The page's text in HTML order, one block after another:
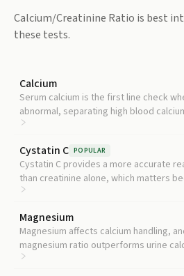
Calcium/Creatinine Ratio is best
these tests.
Calcium
Serum calcium is the first line check
abnormal, separating high blood
(hyperparathyroidism, malignancy)
Cystatin C POPULAR
Cystatin C provides a more accurate
than creatinine alone, which matters
function can artificially lower urinary
Magnesium
Magnesium affects calcium handling,
magnesium ratio outperforms urine
kidney stones in hyperparathyroidism.